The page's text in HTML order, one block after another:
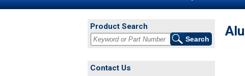
Product Search
Contact Us